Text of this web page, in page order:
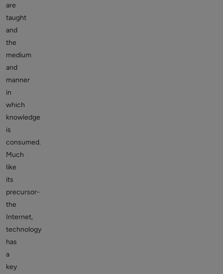
are
taught
and
the
medium
and
manner
in
which
knowledge
is
consumed.
Much
like
its
precursor-
the
Internet,
technology
has
a
key